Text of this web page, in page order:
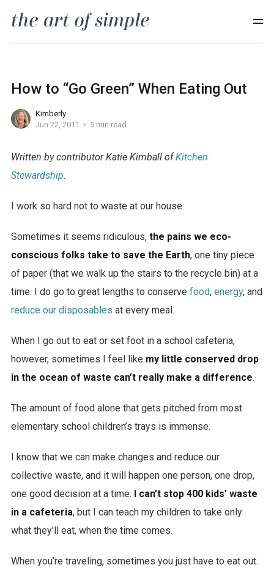
How to “Go Green” When Eating Out
Kimberly
Jun 22, 2011
5 min read
Written by contributor Katie Kimball ofKitchen
Stewardship.
I work so hard not to waste at our house.
Sometimes it seems ridiculous, the pains we eco-
conscious folks take to save the Earth, one tiny piece
of paper (that we walk up the stairs to the recycle bin) at a
time. I do go to great lengths to conserve food, energy, and
reduce our disposables at every meal.
When I go out to eat or set foot in a school cafeteria,
however, sometimes I feel like my little conserved drop
in the ocean of waste can’t really make a difference.
The amount of food alone that gets pitched from most
elementary school children’s trays is immense.
I know that we can make changes and reduce our
collective waste, and it will happen one person, one drop,
one good decision at a time. I can’t stop 400 kids’ waste
in a cafeteria, but I can teach my children to take only
what they’ll eat, when the time comes.
When you’re traveling, sometimes you just have to eat out.